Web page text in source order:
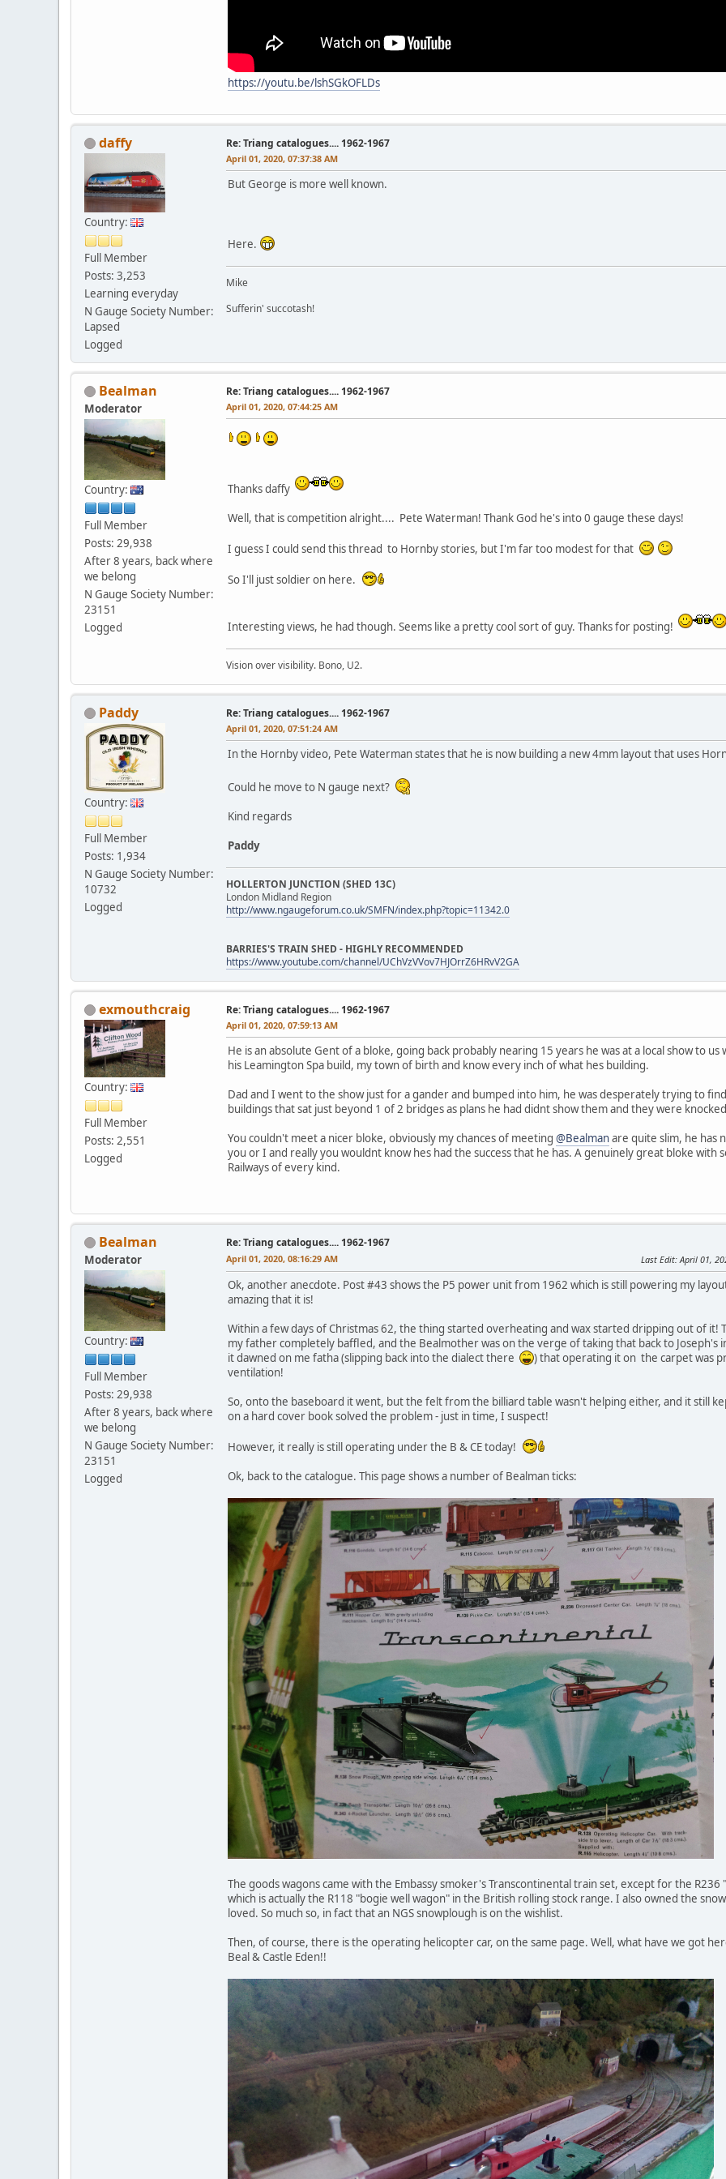
https://youtu.be/lshSGkOFLDs
daffy
Country:
Full Member
Posts: 3,253
Learning everyday
N Gauge Society Number:
Lapsed
Logged
Re: Triang catalogues.... 1962-1967
April 01, 2020, 07:37:38 AM
But George is more well known.
Here.
Mike
Sufferin' succotash!
Bealman
Moderator
Country:
Full Member
Posts: 29,938
After 8 years, back where
we belong
N Gauge Society Number:
23151
Logged
Re: Triang catalogues.... 1962-1967
April 01, 2020, 07:44:25 AM
Thanks daffy
Well, that is competition alright.... Pete Waterman! Thank God he's into 0 gauge these days!
I guess I could send this thread to Hornby stories, but I'm far too modest for that
So I'll just soldier on here.
Interesting views, he had though. Seems like a pretty cool sort of guy. Thanks for posting!
Vision over visibility. Bono, U2.
Paddy
Country:
Full Member
Posts: 1,934
N Gauge Society Number:
10732
Logged
Re: Triang catalogues.... 1962-1967
April 01, 2020, 07:51:24 AM
In the Hornby video, Pete Waterman states that he is now building a new 4mm layout that uses
Could he move to N gauge next?
Kind regards
Paddy
HOLLERTON JUNCTION (SHED 13C)
London Midland Region
http://www.ngaugeforum.co.uk/SMFN/index.php?topic=11342.0
BARRIES'S TRAIN SHED - HIGHLY RECOMMENDED
https://www.youtube.com/channel/UChVzVVov7HJOrrZ6HRvV2GA
exmouthcraig
Country:
Full Member
Posts: 2,551
Logged
Re: Triang catalogues.... 1962-1967
April 01, 2020, 07:59:13 AM
He is an absolute Gent of a bloke, going back probably nearing 15 years he was at a local show to
his Leamington Spa build, my town of birth and know every inch of what hes building.
Dad and I went to the show just for a gander and bumped into him, he was desperately trying to
buildings that sat just beyond 1 of 2 bridges as plans he had didnt show them and they were
You couldn't meet a nicer bloke, obviously my chances of meeting @Bealmanare quite slim, he has
you or I and really you wouldnt know hes had the success that he has. A genuinely great bloke with
Railways of every kind.
Bealman
Moderator
Country:
Full Member
Posts: 29,938
After 8 years, back where
we belong
N Gauge Society Number:
23151
Logged
Re: Triang catalogues.... 1962-1967
April 01, 2020, 08:16:29 AM Last Edit: April 01,
Ok, another anecdote. Post #43 shows the P5 power unit from 1962 which is still powering my
amazing that it is!
Within a few days of Christmas 62, the thing started overheating and wax started dripping out of it!
my father completely baffled, and the Bealmother was on the verge of taking that back to Joseph's
it dawned on me fatha (slipping back into the dialect there
) that operating it on the carpet was
ventilation!
So, onto the baseboard it went, but the felt from the billiard table wasn't helping either, and it still
on a hard cover book solved the problem - just in time, I suspect!
However, it really is still operating under the B & CE today!
Ok, back to the catalogue. This page shows a number of Bealman ticks:
The goods wagons came with the Embassy smoker's Transcontinental train set, except for the
which is actually the R118 "bogie well wagon" in the British rolling stock range. I also owned the
loved. So much so, in fact that an NGS snowplough is on the wishlist.
Then, of course, there is the operating helicopter car, on the same page. Well, what have we got
Beal & Castle Eden!!